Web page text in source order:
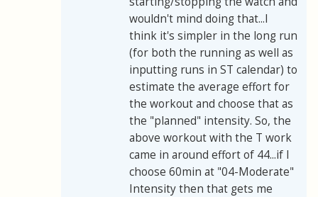
wouldn't mind doing that...I
think it's simpler in the long run
(for both the running as well as
inputting runs in ST calendar) to
estimate the average effort for
the workout and choose that as
the "planned" intensity. So, the
above workout with the T work
came in around effort of 44...if I
choose 60min at "04-Moderate"
Intensity then that gets me